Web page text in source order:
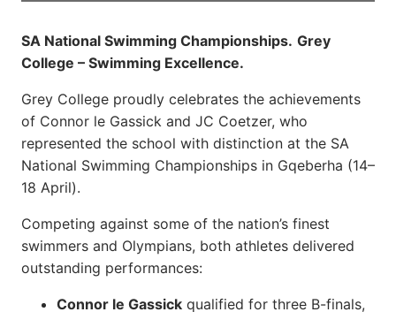
SA National Swimming Championships. Grey
College – Swimming Excellence.
Grey College proudly celebrates the achievements
of Connor le Gassick and JC Coetzer, who
represented the school with distinction at the SA
National Swimming Championships in Gqeberha (14–
18 April).
Competing against some of the nation’s finest
swimmers and Olympians, both athletes delivered
outstanding performances:
Connor le Gassick qualified for three B-finals,